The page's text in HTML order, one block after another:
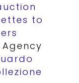
to
Agency